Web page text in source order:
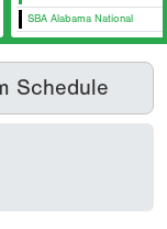
SBA Alabama National
Schedule